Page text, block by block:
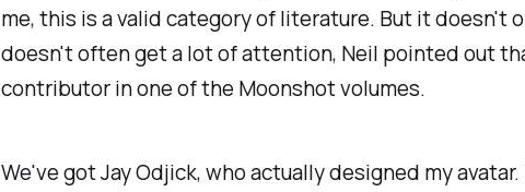
me, this is a valid category of literature. But it doesn't
doesn't often get a lot of attention, Neil pointed out
contributor in one of the Moonshot volumes.
We've got Jay Odjick, who actually designed my avatar.